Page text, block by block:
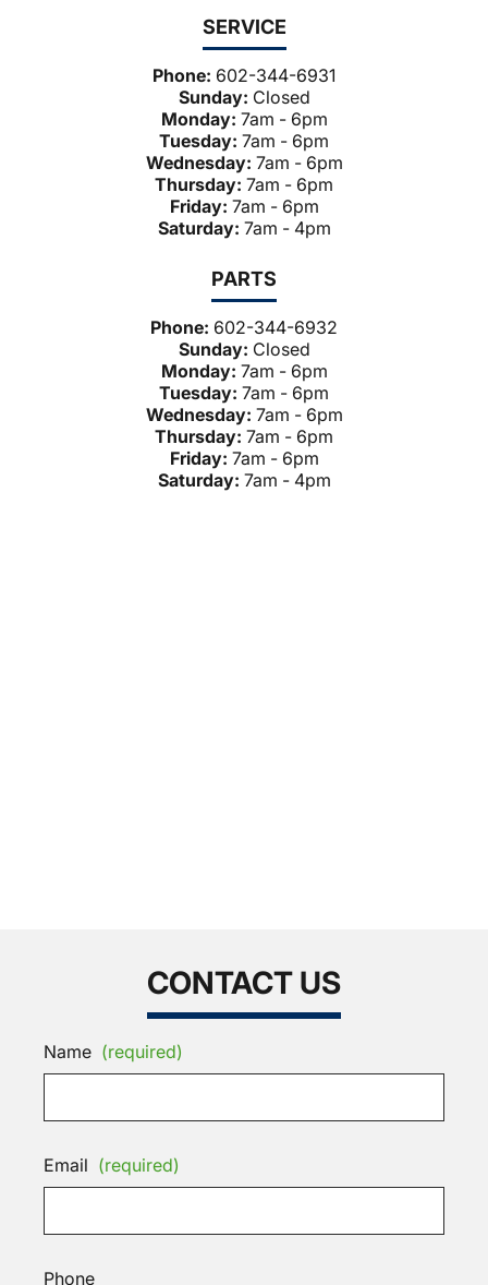
SERVICE
Phone: 602-344-6931
Sunday: Closed
Monday: 7am - 6pm
Tuesday: 7am - 6pm
Wednesday: 7am - 6pm
Thursday: 7am - 6pm
Friday: 7am - 6pm
Saturday: 7am - 4pm
PARTS
Phone: 602-344-6932
Sunday: Closed
Monday: 7am - 6pm
Tuesday: 7am - 6pm
Wednesday: 7am - 6pm
Thursday: 7am - 6pm
Friday: 7am - 6pm
Saturday: 7am - 4pm
CONTACT US
Name (required)
Email (required)
Phone